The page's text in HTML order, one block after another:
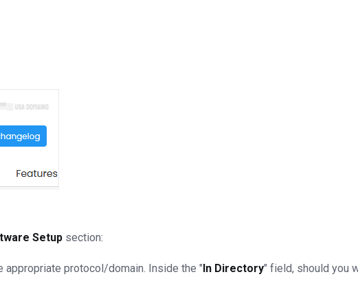
Setup section:
appropriate protocol/domain. Inside the "In Directory" field, should you